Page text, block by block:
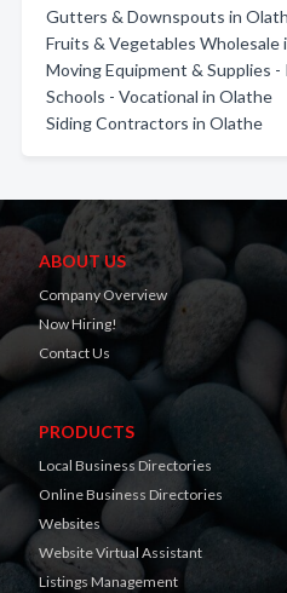
Gutters & Downspouts in
Fruits & Vegetables Wholesale
Moving Equipment & Supplies
Schools - Vocational in Olathe
Siding Contractors in Olathe
ABOUT US
Company Overview
Now Hiring!
Contact Us
PRODUCTS
Local Business Directories
Online Business Directories
Websites
Website Virtual Assistant
Listings Management